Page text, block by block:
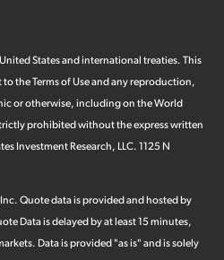
States and international treaties. This
the Terms of Use and any reproduction,
or otherwise, including on the World
prohibited without the express written
Investment Research, LLC. 1125 N
Quote data is provided and hosted by
Data is delayed by at least 15 minutes,
Data is provided "as is" and is solely